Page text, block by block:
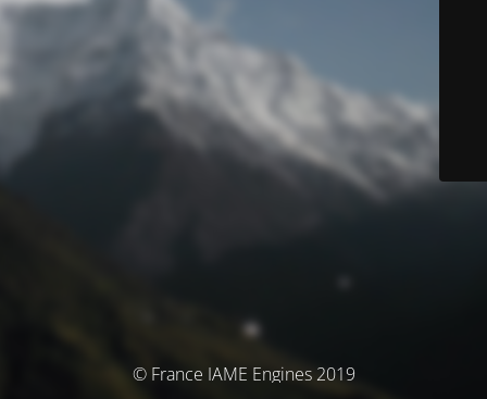
© France IAME Engines 2019